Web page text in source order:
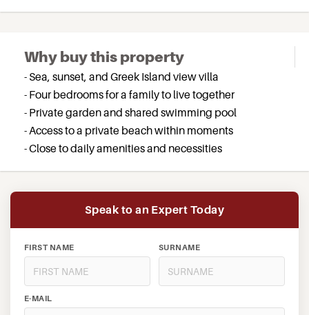
Why buy this property
- Sea, sunset, and Greek Island view villa
- Four bedrooms for a family to live together
- Private garden and shared swimming pool
- Access to a private beach within moments
- Close to daily amenities and necessities
Speak to an Expert Today
FIRST NAME SURNAME
E-MAIL